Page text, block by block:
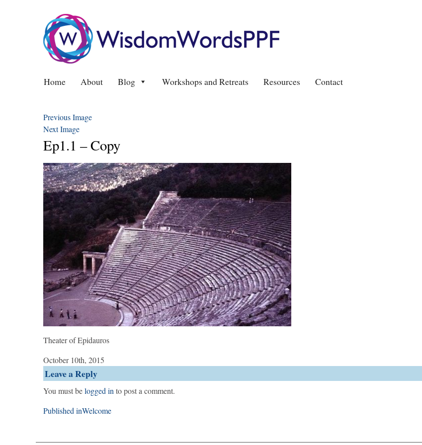
Home About Blog Workshops and Retreats Resources Contact
Previous Image
Next Image
Ep1.1 – Copy
Theater of Epidauros
October 10th, 2015
Leave a Reply
You must belogged in to post a comment.
Post
Published inWelcome